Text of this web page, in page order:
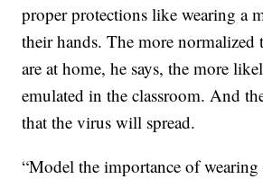
proper protections like wearing a
their hands. The more normalized
are at home, he says, the more
emulated in the classroom. And
that the virus will spread.
“Model the importance of wearing